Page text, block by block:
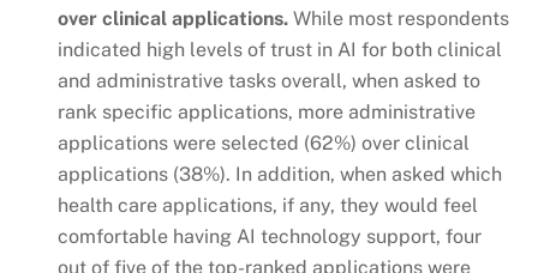
over clinical applications. While most respondents
indicated high levels of trust in AI for both clinical
and administrative tasks overall, when asked to
rank specific applications, more administrative
applications were selected (62%) over clinical
applications (38%). In addition, when asked which
health care applications, if any, they would feel
comfortable having AI technology support, four
out of five of the top-ranked applications were